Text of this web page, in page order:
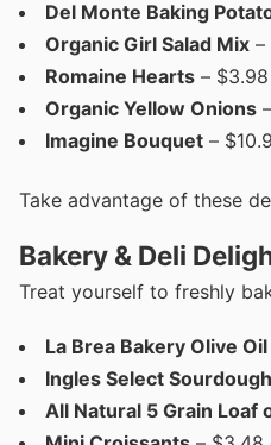
Del Monte Baking
Organic Girl Salad Mix –
Romaine Hearts –
Organic Yellow Onions
Imagine Bouquet –
Take advantage of these
Bakery & Deli
Treat yourself to freshly
La Brea Bakery Olive
Ingles Select
All Natural 5 Grain Loaf